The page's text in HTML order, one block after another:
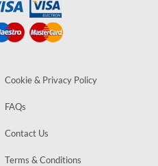
Cookie & Privacy Policy
FAQs
Contact Us
Terms & Conditions